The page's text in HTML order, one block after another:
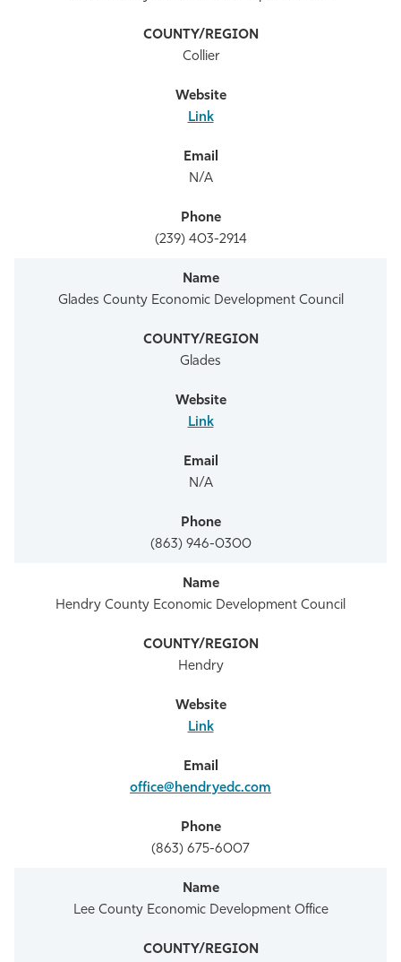
Collier
Link
N/A
(239) 403-2914
Glades County Economic Development Council
Glades
Link
N/A
(863) 946-0300
Hendry County Economic Development Council
Hendry
Link
office@hendryedc.com
(863) 675-6007
Lee County Economic Development Office